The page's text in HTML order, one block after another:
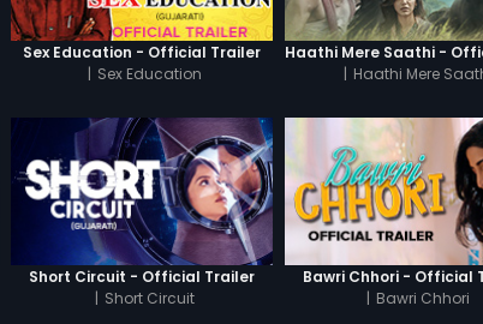
Sex Education - Official Trailer
| Sex Education
| Haathi Mere
Short Circuit - Official Trailer
| Short Circuit
Bawri Chhori - Official
| Bawri Chhori